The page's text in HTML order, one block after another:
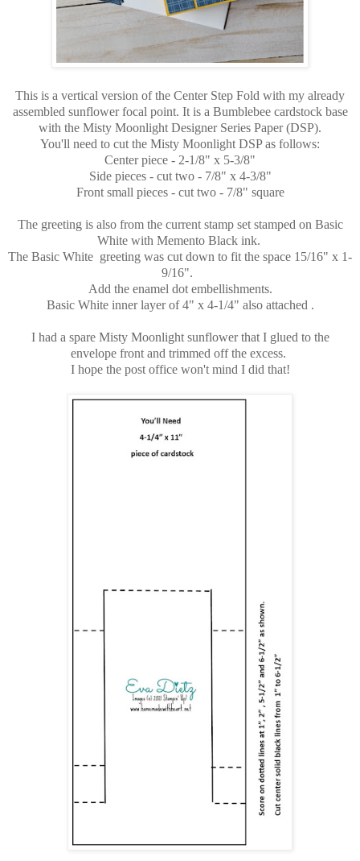
This is a vertical version of the Center Step Fold with my already
assembled sunflower focal point. It is a Bumblebee cardstock base
with the Misty Moonlight Designer Series Paper (DSP).
You'll need to cut the Misty Moonlight DSP as follows:
Center piece - 2-1/8" x 5-3/8"
Side pieces - cut two - 7/8" x 4-3/8"
Front small pieces - cut two - 7/8" square
The greeting is also from the current stamp set stamped on Basic
White with Memento Black ink.
The Basic White greeting was cut down to fit the space 15/16" x 1-
9/16".
Add the enamel dot embellishments.
Basic White inner layer of 4" x 4-1/4" also attached .
I had a spare Misty Moonlight sunflower that I glued to the
envelope front and trimmed off the excess.
I hope the post office won't mind I did that!